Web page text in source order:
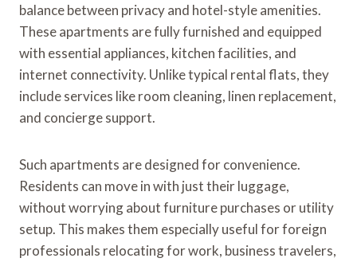
balance between privacy and hotel-style amenities.
These apartments are fully furnished and equipped
with essential appliances, kitchen facilities, and
internet connectivity. Unlike typical rental flats, they
include services like room cleaning, linen replacement,
and concierge support.
Such apartments are designed for convenience.
Residents can move in with just their luggage,
without worrying about furniture purchases or utility
setup. This makes them especially useful for foreign
professionals relocating for work, business travelers,